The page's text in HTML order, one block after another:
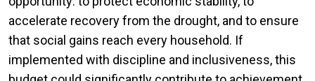
accelerate recovery from the drought, and to ensure
that social gains reach every household. If
implemented with discipline and inclusiveness, this